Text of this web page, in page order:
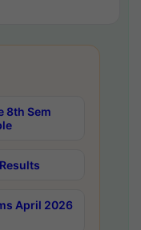
8th Sem
April 2026